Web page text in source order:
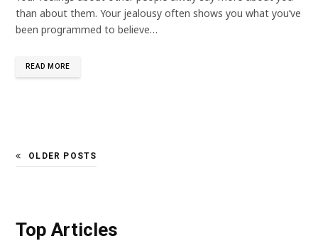
than about them. Your jealousy often shows you what you’ve
been programmed to believe…
READ MORE
OLDER POSTS
Top Articles